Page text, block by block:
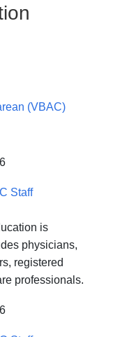
(VBAC)
Staff
is
physicians,
registered
professionals.